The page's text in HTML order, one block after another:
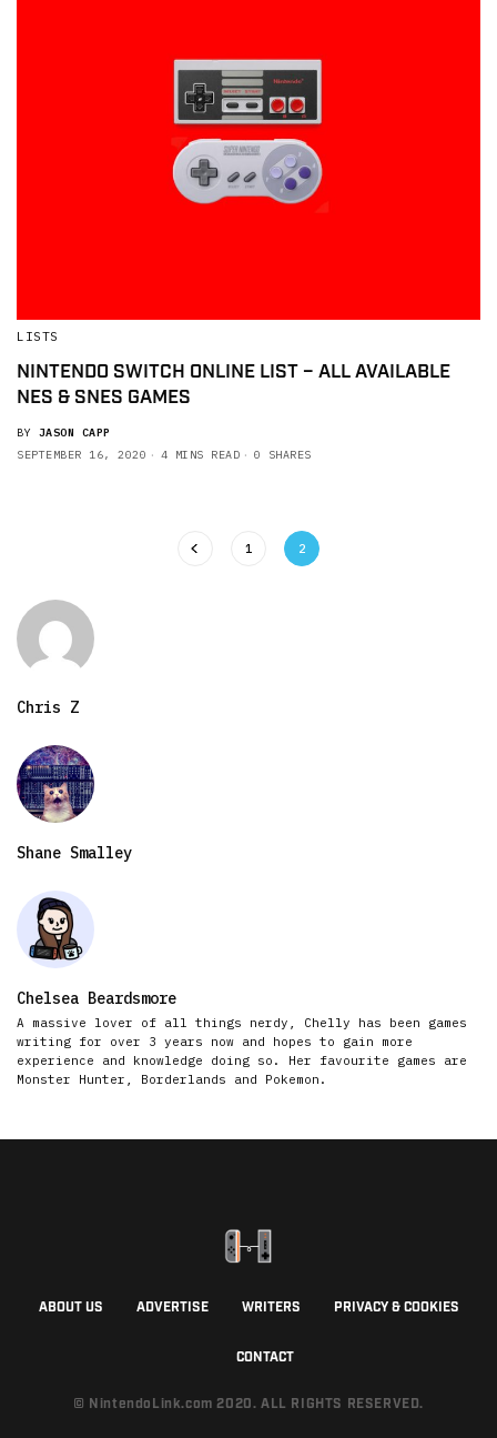
LISTS
NINTENDO SWITCH ONLINE LIST – ALL AVAILABLE
NES & SNES GAMES
BY JASON CAPP
SEPTEMBER 16, 2020
4 MINS READ 0 SHARES
1 2
Chris Z
Shane Smalley
Chelsea Beardsmore
A massive lover of all things nerdy, Chelly has been games
writing for over 3 years now and hopes to gain more
experience and knowledge doing so. Her favourite games are
Monster Hunter, Borderlands and Pokemon.
ABOUT US ADVERTISE WRITERS PRIVACY & COOKIES
CONTACT
© NintendoLink.com 2020. ALL RIGHTS RESERVED.